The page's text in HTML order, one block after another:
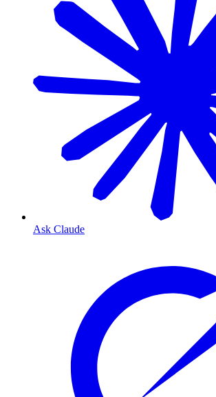
Ask Claude